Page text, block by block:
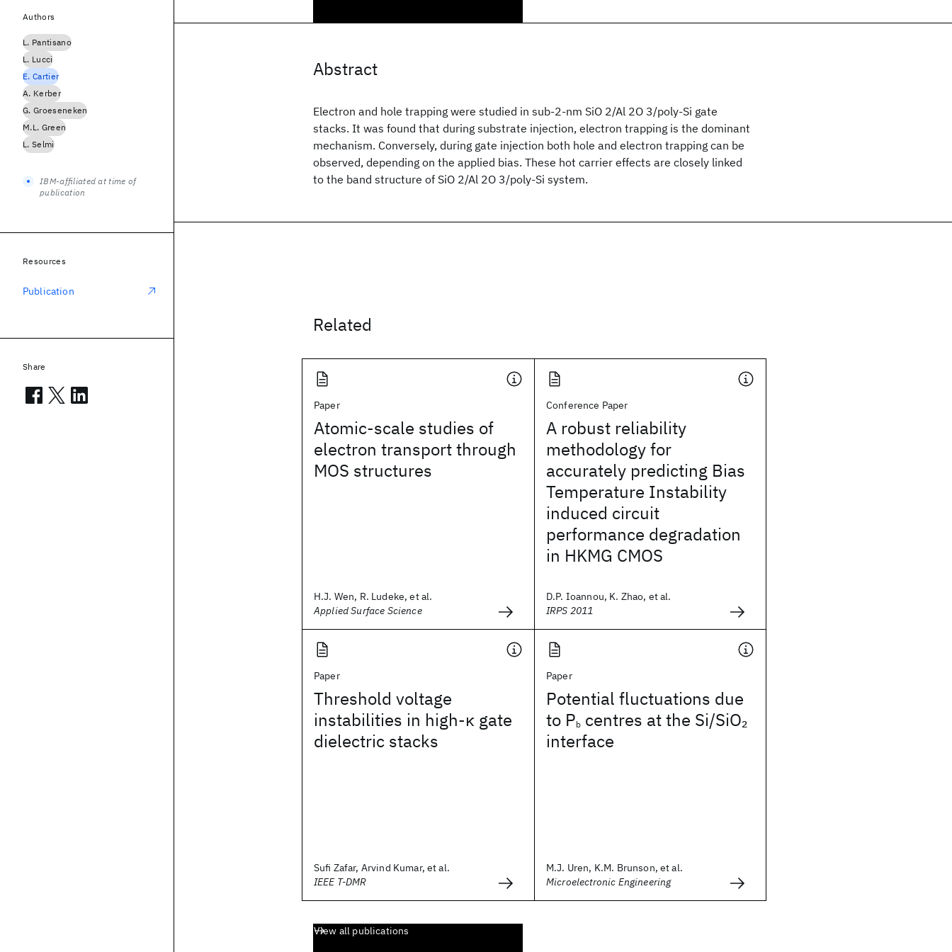
Abstract
Electron and hole trapping were studied in sub-2-nm SiO 2/Al 2O 3/poly-Si gate
stacks. It was found that during substrate injection, electron trapping is the dominant
mechanism. Conversely, during gate injection both hole and electron trapping can be
observed, depending on the applied bias. These hot carrier effects are closely linked
to the band structure of SiO 2/Al 2O 3/poly-Si system.
Related
Paper
Atomic-scale studies of
electron transport through
MOS structures
H.J. Wen, R. Ludeke, et al.
Applied Surface Science
Conference Paper
A robust reliability
methodology for
accurately predicting Bias
Temperature Instability
induced circuit
performance degradation
in HKMG CMOS
D.P. Ioannou, K. Zhao, et al.
IRPS 2011
Paper
Threshold voltage
instabilities in high-κ gate
dielectric stacks
Sufi Zafar, Arvind Kumar, et al.
IEEE T-DMR
Paper
Potential fluctuations due
to Pb centres at the Si/SiO2
interface
M.J. Uren, K.M. Brunson, et al.
Microelectronic Engineering
View all publications
Authors
L. Pantisano
L. Lucci
E. Cartier
A. Kerber
G. Groeseneken
M.L. Green
L. Selmi
IBM-affiliated at time of
publication
Resources
Publication
Share